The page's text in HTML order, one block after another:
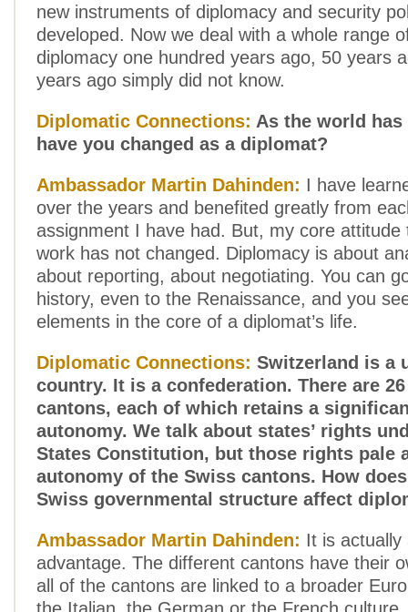
new instruments of diplomacy and security
developed. Now we deal with a whole range
diplomacy one hundred years ago, 50 years
years ago simply did not know.
Diplomatic Connections: As the world has
have you changed as a diplomat?
Ambassador Martin Dahinden: I have
over the years and benefited greatly from
assignment I have had. But, my core attitude
work has not changed. Diplomacy is about
about reporting, about negotiating. You can
history, even to the Renaissance, and you
elements in the core of a diplomat’s life.
Diplomatic Connections: Switzerland is a
country. It is a confederation. There are
cantons, each of which retains a
autonomy. We talk about states’ rights
States Constitution, but those rights pale
autonomy of the Swiss cantons. How
Swiss governmental structure affect
Ambassador Martin Dahinden: It is actually
advantage. The different cantons have their
all of the cantons are linked to a broader